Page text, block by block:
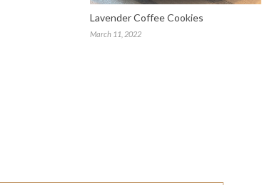
Lavender Coffee Cookies
March 11, 2022